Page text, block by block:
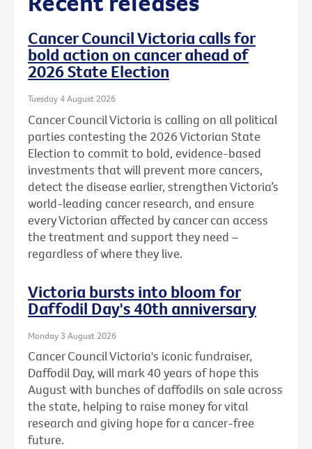
Cancer Council Victoria calls for
bold action on cancer ahead of
2026 State Election
Tuesday 4 August 2026
Cancer Council Victoria is calling on all political
parties contesting the 2026 Victorian State
Election to commit to bold, evidence-based
investments that will prevent more cancers,
detect the disease earlier, strengthen Victoria’s
world-leading cancer research, and ensure
every Victorian affected by cancer can access
the treatment and support they need –
regardless of where they live.
Victoria bursts into bloom for
Daffodil Day's 40th anniversary
Monday 3 August 2026
Cancer Council Victoria's iconic fundraiser,
Daffodil Day, will mark 40 years of hope this
August with bunches of daffodils on sale across
the state, helping to raise money for vital
research and giving hope for a cancer-free
future.